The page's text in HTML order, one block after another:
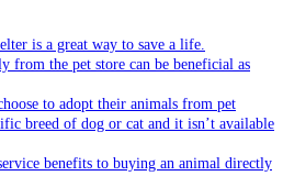
is a great way to save a life.
from the pet store can be beneficial as
to adopt their animals from pet
breed of dog or cat and it isn’t available
benefits to buying an animal directly